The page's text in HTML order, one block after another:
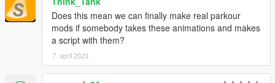
Does this mean we can finally make real parkour
mods if somebody takes these animations and makes
a script with them?
7. april 2023